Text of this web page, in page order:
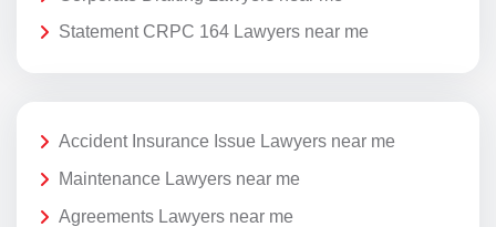
Statement CRPC 164 Lawyers near me
Accident Insurance Issue Lawyers near me
Maintenance Lawyers near me
Agreements Lawyers near me